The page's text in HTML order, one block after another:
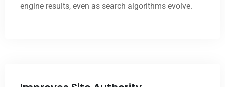
engine results, even as search algorithms evolve.